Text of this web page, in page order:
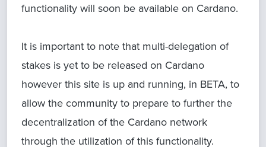
functionality will soon be available on Cardano.
It is important to note that multi-delegation of
stakes is yet to be released on Cardano
however this site is up and running, in BETA, to
allow the community to prepare to further the
decentralization of the Cardano network
through the utilization of this functionality.